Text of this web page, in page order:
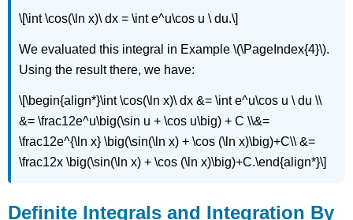
\[\int \cos(\ln x)\ dx = \int e^u\cos u \ du.\]
We evaluated this integral in Example \(\PageIndex{4}\).
Using the result there, we have:
\[\begin{align*}\int \cos(\ln x)\ dx &= \int e^u\cos u \ du \\
&= \frac12e^u\big(\sin u + \cos u\big) + C \\&=
\frac12e^{\ln x} \big(\sin(\ln x) + \cos (\ln x)\big)+C\\ &=
\frac12x \big(\sin(\ln x) + \cos (\ln x)\big)+C.\end{align*}\]
Definite Integrals and Integration By